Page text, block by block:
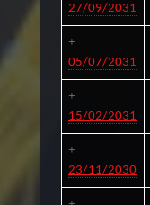
27/09/2031
05/07/2031
15/02/2031
23/11/2030